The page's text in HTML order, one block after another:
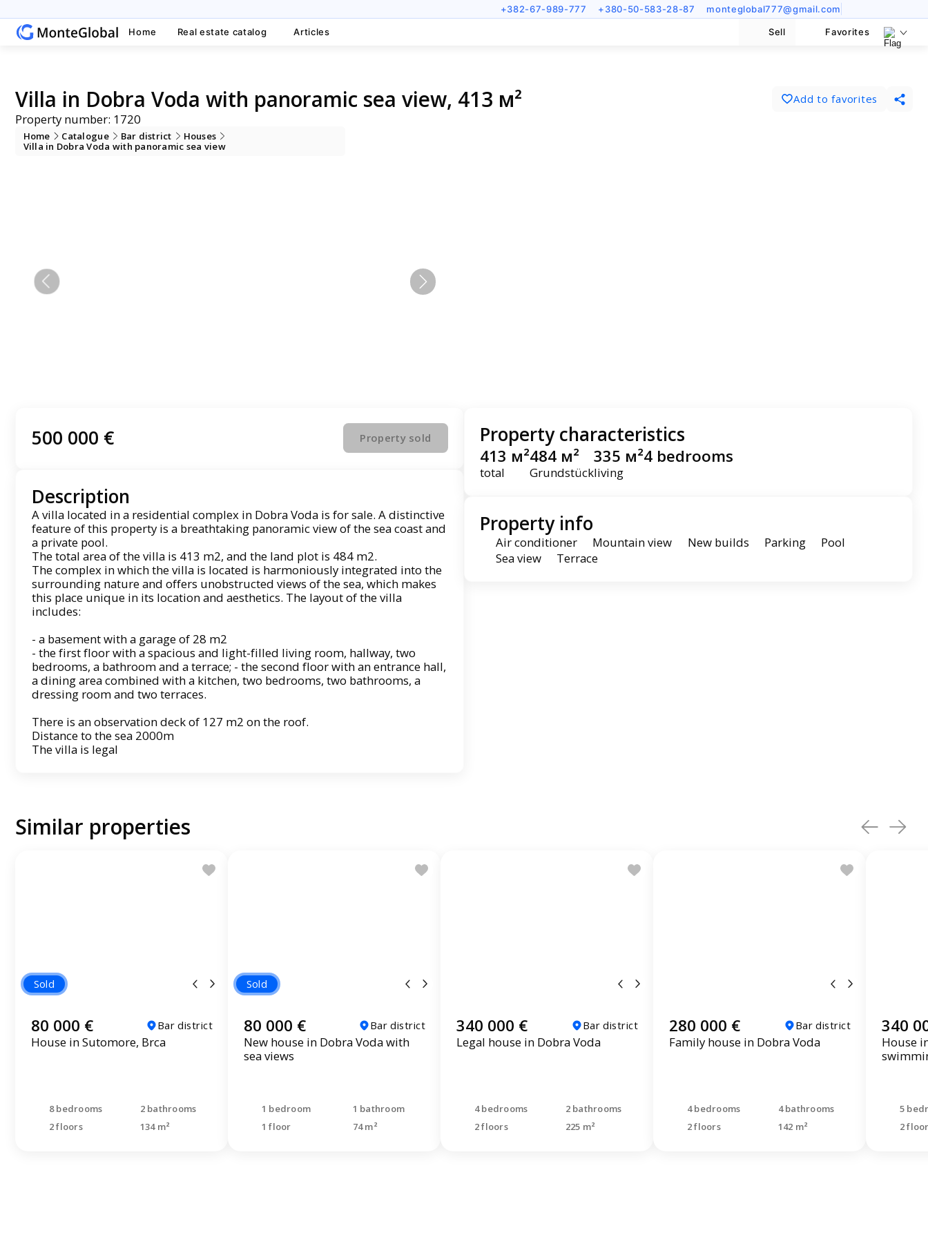
+382-67-989-777 +380-50-583-28-87 monteglobal777@gmail.com
Home Real estate catalog Articles Sell Favorites
Villa in Dobra Voda with panoramic sea view, 413 м²
Property number: 1720
Add to favorites
Home Catalogue Bar district
Houses
Villa in Dobra Voda with panoramic sea view
500 000 € Property sold
Description
A villa located in a residential complex in Dobra Voda is for sale. A distinctive
feature of this property is a breathtaking panoramic view of the sea coast and
a private pool.
The total area of ​​the villa is 413 m2, and the land plot is 484 m2.
The complex in which the villa is located is harmoniously integrated into the
surrounding nature and offers unobstructed views of the sea, which makes
this place unique in its location and aesthetics. The layout of the villa
includes:
- a basement with a garage of 28 m2
- the first floor with a spacious and light-filled living room, hallway, two
bedrooms, a bathroom and a terrace; - the second floor with an entrance hall,
a dining area combined with a kitchen, two bedrooms, two bathrooms, a
dressing room and two terraces.
There is an observation deck of 127 m2 on the roof.
Distance to the sea 2000m
The villa is legal
Property characteristics
413 м²
total
484 м²
Grundstück
335 м²
living
4 bedrooms
Property info
Air conditioner Mountain view New builds Parking
Pool
Sea view
Terrace
Similar properties
Sold
80 000 € Bar district
House in Sutomore, Brca
8 bedrooms
2 bathrooms
2 floors
134 m²
Sold
80 000 € Bar district
New house in Dobra Voda with
sea views
1 bedroom
1 bathroom
1 floor
74 m²
340 000 € Bar district
Legal house in Dobra Voda
4 bedrooms
2 bathrooms
2 floors
225 m²
280 000 € Bar district
Family house in Dobra Voda
4 bedrooms
4 bathrooms
2 floors
142 m²
340
House
5
2